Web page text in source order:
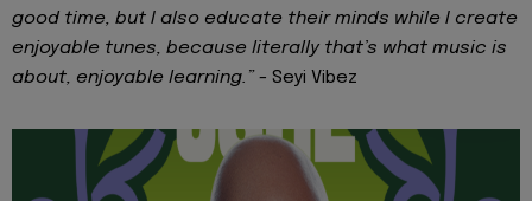
good time, but I also educate their minds while I create
enjoyable tunes, because literally that’s what music is
about, enjoyable learning.” - Seyi Vibez